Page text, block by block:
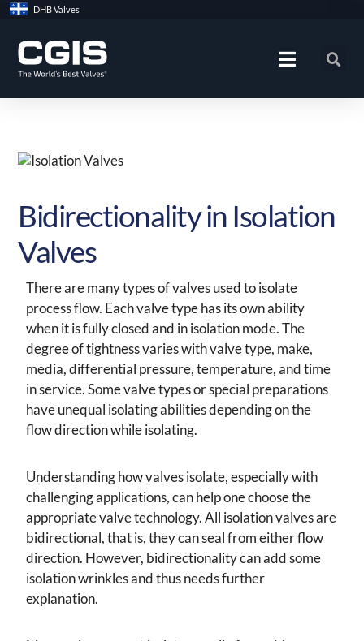
Skip
content
DHB Valves
Bidirectionality in Isolation
Valves
There are many types of valves used to isolate
process flow. Each valve type has its own ability
when it is fully closed and in isolation mode. The
degree of tightness varies with valve type, make,
media, differential pressure, temperature, and time
in service. Some valve types or special preparations
have unequal isolating abilities depending on the
flow direction while isolating.
Understanding how valves isolate, especially with
challenging applications, can help one choose the
appropriate valve technology. All isolation valves are
bidirectional, that is, they can seal from either flow
direction. However, bidirectionality can add some
isolation wrinkles and thus needs further
explanation.